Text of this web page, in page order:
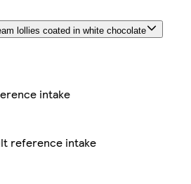
lollies coated in white chocolate
intake
reference intake